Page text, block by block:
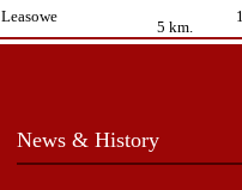
Leasowe
5 km.
News & History